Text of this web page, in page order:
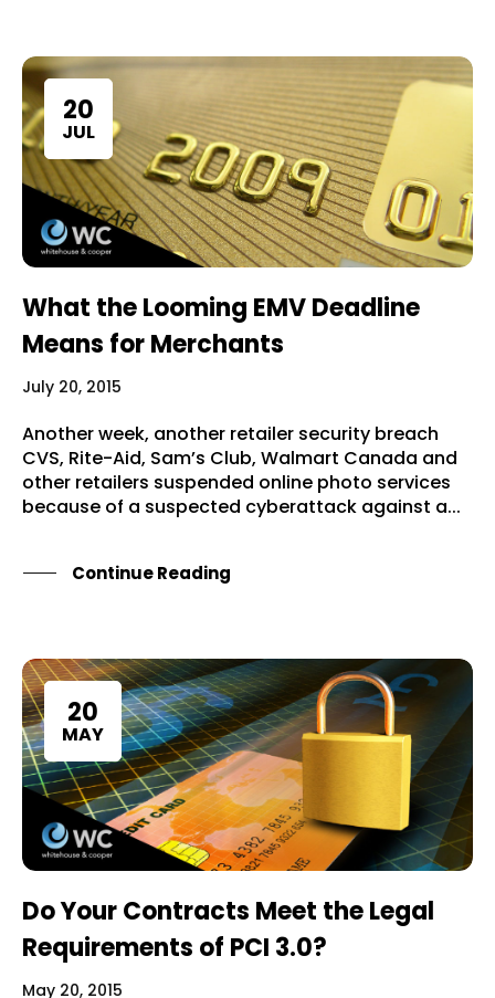
20
JUL
What the Looming EMV Deadline
Means for Merchants
July 20, 2015
Another week, another retailer security breach
CVS, Rite-Aid, Sam’s Club, Walmart Canada and
other retailers suspended online photo services
because of a suspected cyberattack against a...
Continue Reading
20
MAY
Do Your Contracts Meet the Legal
Requirements of PCI 3.0?
May 20, 2015